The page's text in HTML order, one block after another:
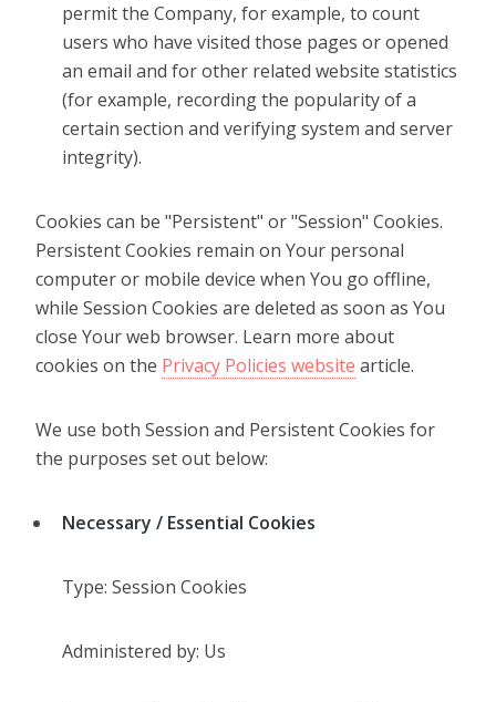
permit the Company, for example, to count
users who have visited those pages or opened
an email and for other related website statistics
(for example, recording the popularity of a
certain section and verifying system and server
integrity).
Cookies can be "Persistent" or "Session" Cookies.
Persistent Cookies remain on Your personal
computer or mobile device when You go offline,
while Session Cookies are deleted as soon as You
close Your web browser. Learn more about
cookies on the Privacy Policies website article.
We use both Session and Persistent Cookies for
the purposes set out below:
Necessary / Essential Cookies
Type: Session Cookies
Administered by: Us